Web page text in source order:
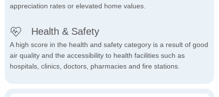
appreciation rates or elevated home values.
Health & Safety
A high score in the health and safety category is a result of good
air quality and the accessibility to health facilities such as
hospitals, clinics, doctors, pharmacies and fire stations.